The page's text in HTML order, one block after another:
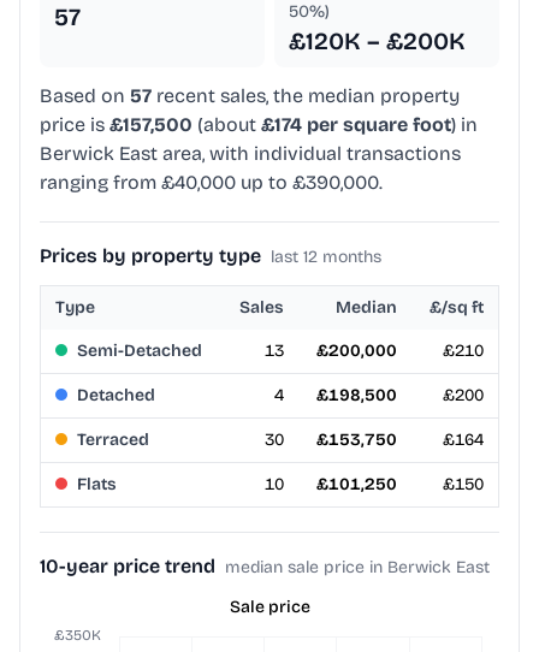
57
50%)
£120K – £200K
Based on 57 recent sales, the median property
price is £157,500 (about £174 per square foot) in
Berwick East area, with individual transactions
ranging from £40,000 up to £390,000.
Prices by property type last 12 months
Type Sales Median £/sq ft
Semi-Detached 13 £200,000 £210
Detached 4 £198,500 £200
Terraced 30 £153,750 £164
Flats 10 £101,250 £150
10-year price trend median sale price in Berwick East
Sale price